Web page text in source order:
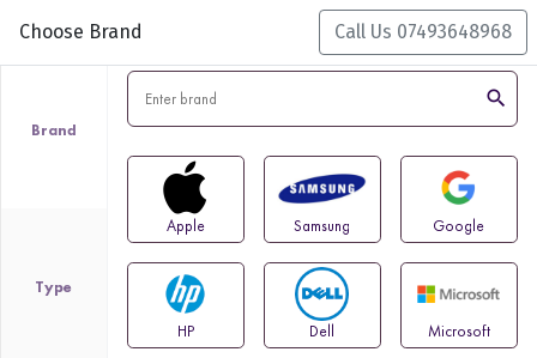
Choose Brand Call Us 07493648968
Brand
Type
search
Apple Samsung Google
HP Dell Microsoft